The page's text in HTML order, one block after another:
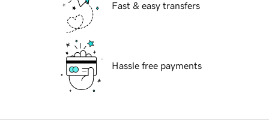
Fast & easy transfers
Hassle free payments